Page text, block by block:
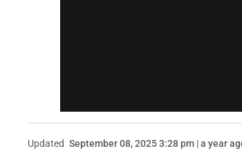
Updated September 08, 2025 3:28 pm | a year